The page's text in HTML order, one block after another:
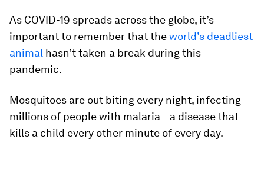
As COVID-19 spreads across the globe, it’s
important to remember that theworld’s deadliest
animal hasn’t taken a break during this
pandemic.
Mosquitoes are out biting every night, infecting
millions of people with malaria—a disease that
kills a child every other minute of every day.